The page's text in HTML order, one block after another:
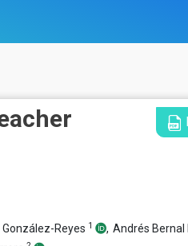
Reyes 1 , Andrés Bernal